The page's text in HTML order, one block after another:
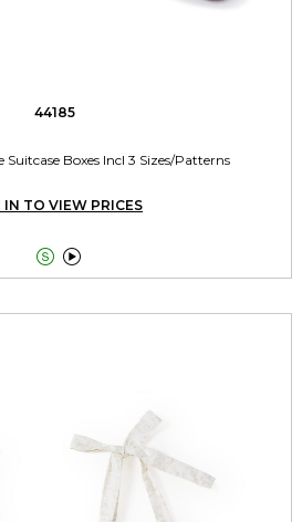
44185
Suitcase Boxes Incl 3 Sizes/Patterns
IN TO VIEW PRICES
 